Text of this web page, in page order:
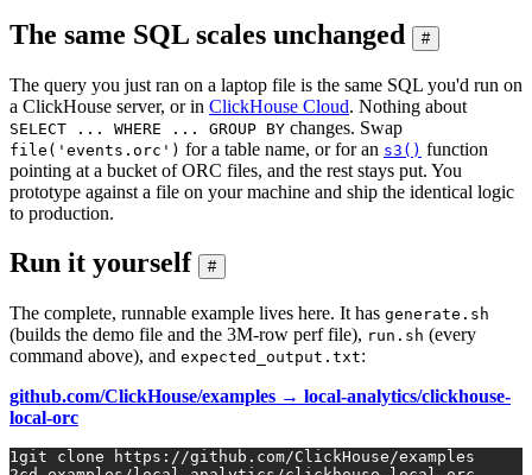
The same SQL scales unchanged #
The query you just ran on a laptop file is the same SQL you'd run on
a ClickHouse server, or in ClickHouse Cloud. Nothing about
SELECT ... WHERE ... GROUP BY changes. Swap
file('events.orc') for a table name, or for an s3() function
pointing at a bucket of ORC files, and the rest stays put. You
prototype against a file on your machine and ship the identical logic
to production.
Run it yourself #
The complete, runnable example lives here. It has generate.sh
(builds the demo file and the 3M-row perf file), run.sh (every
command above), and expected_output.txt:
github.com/ClickHouse/examples → local-analytics/clickhouse-
local-orc
1git clone https://github.com/ClickHouse/examples